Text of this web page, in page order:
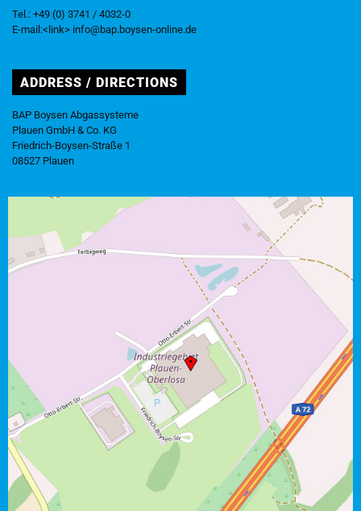
Tel.: +49 (0) 3741 / 4032-0
E-mail:<link> info@bap.boysen-online.de
ADDRESS / DIRECTIONS
BAP Boysen Abgassysteme
Plauen GmbH & Co. KG
Friedrich-Boysen-Straße 1
08527 Plauen